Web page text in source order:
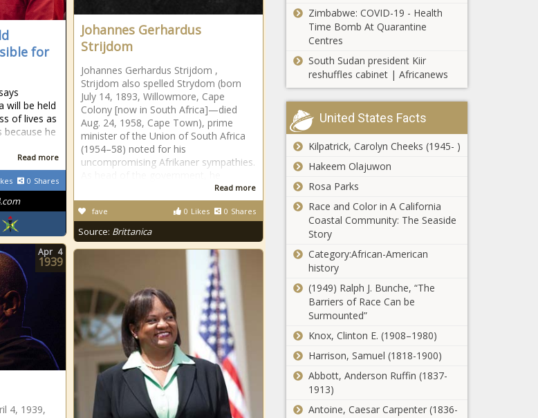
Johannes Gerhardus
Strijdom
Johannes Gerhardus Strijdom ,
Strijdom also spelled Strydom (born
July 14, 1893, Willowmore, Cape
Colony [now in South Africa]—died
Aug. 24, 1958, Cape Town), prime
minister of the Union of South Africa
(1954–58) noted for his
uncompromising Afrikaner sympathies.
Read more
0 Likes 0 Shares
fave
Source: Brittanica
for
will be held
of lives as
he
Read more
0 Shares
4, 1939,
Apr 4
1939
Land Rover
Discovery 3.0D
Dynamic HSE
'I was down,
basically' –
Orlando
Pirates star
reflects on
Jacob Zuma fails
in bid to remain an
ANC member
Khanyi Mbau
BEFORE plastic
[photos]
'My goal is to
Springbok': Young
Cheslin Kolbe
Rankings after
France beat
Argentina
When do the
Zimbabwe: COVID-19 - Health
Time Bomb At Quarantine
Centres
South Sudan president Kiir
reshuffles cabinet | Africanews
United States Facts
Kilpatrick, Carolyn Cheeks (1945- )
Hakeem Olajuwon
Rosa Parks
Race and Color in A California
Coastal Community: The Seaside
Story
Category:African-American
history
(1949) Ralph J. Bunche, “The
Barriers of Race Can be
Surmounted”
Knox, Clinton E. (1908–1980)
Harrison, Samuel (1818-1900)
Abbott, Anderson Ruffin (1837-
1913)
Antoine, Caesar Carpenter (1836-